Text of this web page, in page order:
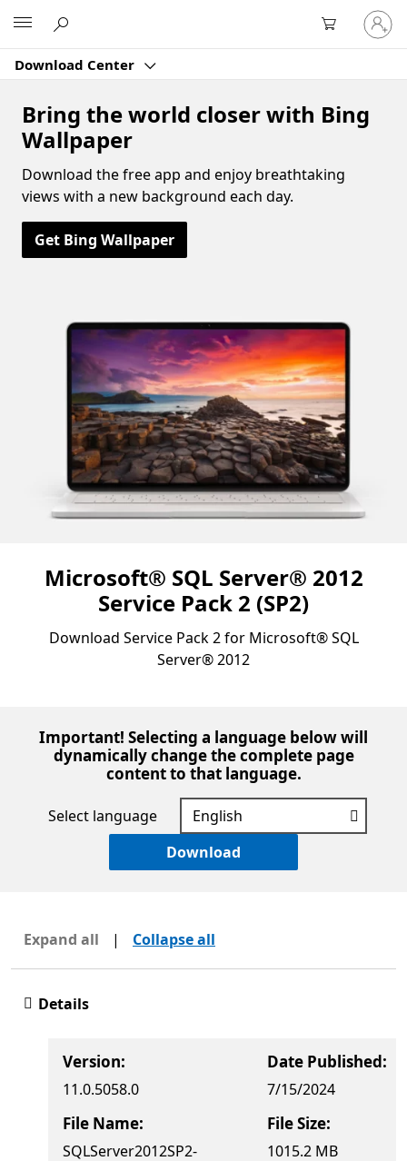
Download Center
Sign
in
to
account
Bring the world closer with Bing
Wallpaper
Download the free app and enjoy breathtaking
views with a new background each day.
Get Bing Wallpaper
Microsoft® SQL Server® 2012
Service Pack 2 (SP2)
Download Service Pack 2 for Microsoft® SQL
Server® 2012
Important! Selecting a language below will
dynamically change the complete page
content to that language.
Select language
Download
Expand all | Collapse all
Details
Version:
11.0.5058.0
Date Published:
7/15/2024
File Name:
SQLServer2012SP2-
File Size:
1015.2 MB